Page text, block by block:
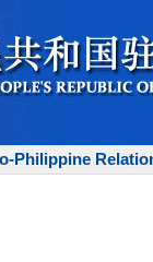
Philippine